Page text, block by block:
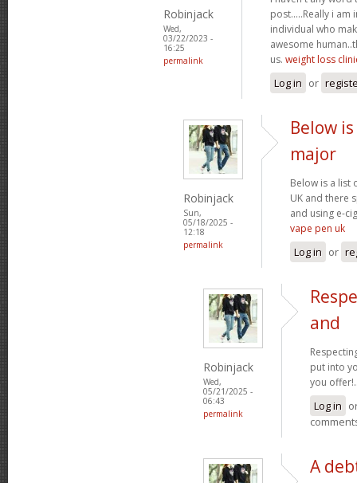
Robinjack
Wed,
03/22/2023 -
16:25
permalink
post.....Really i
individual who
awesome
us. weight loss
Log in or
Robinjack
Sun,
05/18/2025 -
12:18
permalink
Below
major
Below is a list
UK and there
and using e-
vape pen uk
Log in or
Robinjack
Wed,
05/21/2025 -
06:43
permalink
and
put into
you
Log in
A